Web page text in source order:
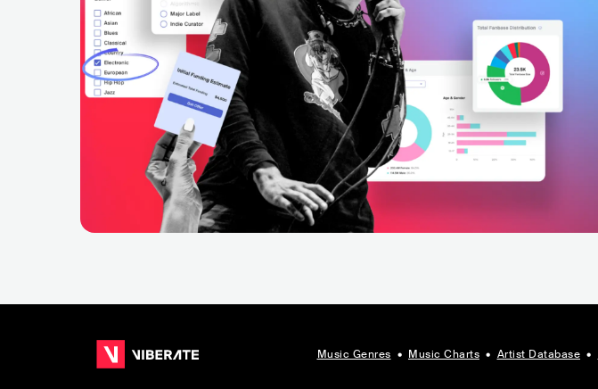
Music Genres • Music Charts • Artist Database •